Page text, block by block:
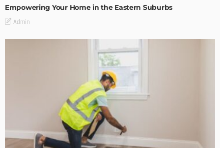
Empowering Your Home in the Eastern Suburbs
Admin